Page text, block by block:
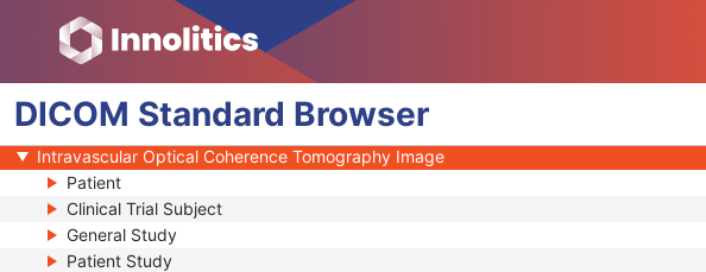
DICOM Standard Browser
Generic Implant Template
Implant Assembly Template
RT Beams Delivery Instruction
Ophthalmic Visual Field Static Perimetry Measurements
Intravascular Optical Coherence Tomography Image
Patient
Clinical Trial Subject
General Study
Patient Study